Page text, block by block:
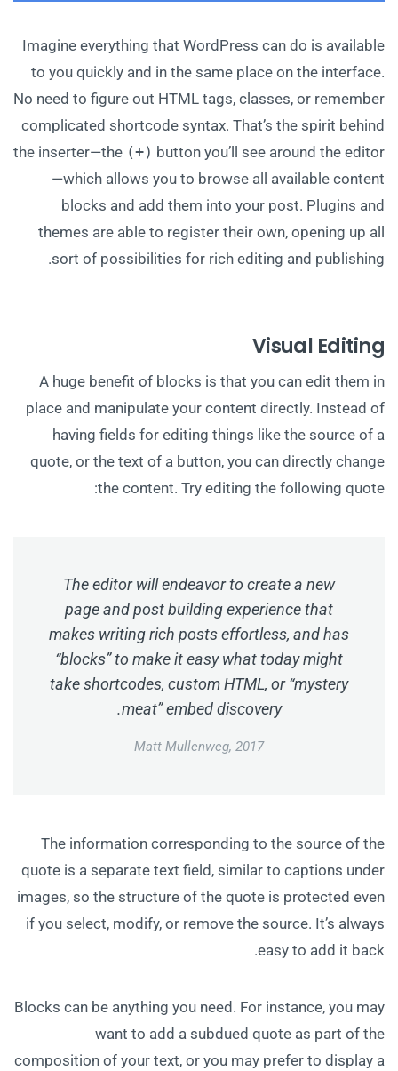
Imagine everything that WordPress can do is available
to you quickly and in the same place on the interface.
No need to figure out HTML tags, classes, or remember
complicated shortcode syntax. That’s the spirit behind
the inserter—the (+) button you’ll see around the editor
—which allows you to browse all available content
blocks and add them into your post. Plugins and
themes are able to register their own, opening up all
sort of possibilities for rich editing and publishing.
Visual Editing
A huge benefit of blocks is that you can edit them in
place and manipulate your content directly. Instead of
having fields for editing things like the source of a
quote, or the text of a button, you can directly change
the content. Try editing the following quote:
The editor will endeavor to create a new
page and post building experience that
makes writing rich posts effortless, and has
“blocks” to make it easy what today might
take shortcodes, custom HTML, or “mystery
meat” embed discovery.
Matt Mullenweg, 2017
The information corresponding to the source of the
quote is a separate text field, similar to captions under
images, so the structure of the quote is protected even
if you select, modify, or remove the source. It’s always
easy to add it back.
Blocks can be anything you need. For instance, you may
want to add a subdued quote as part of the
composition of your text, or you may prefer to display a